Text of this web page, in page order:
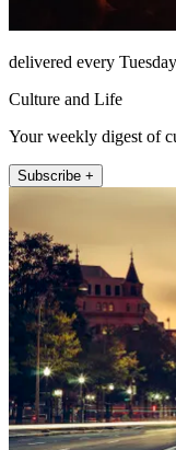
delivered every Tuesday
Culture and Life
Your weekly digest of
Subscribe +